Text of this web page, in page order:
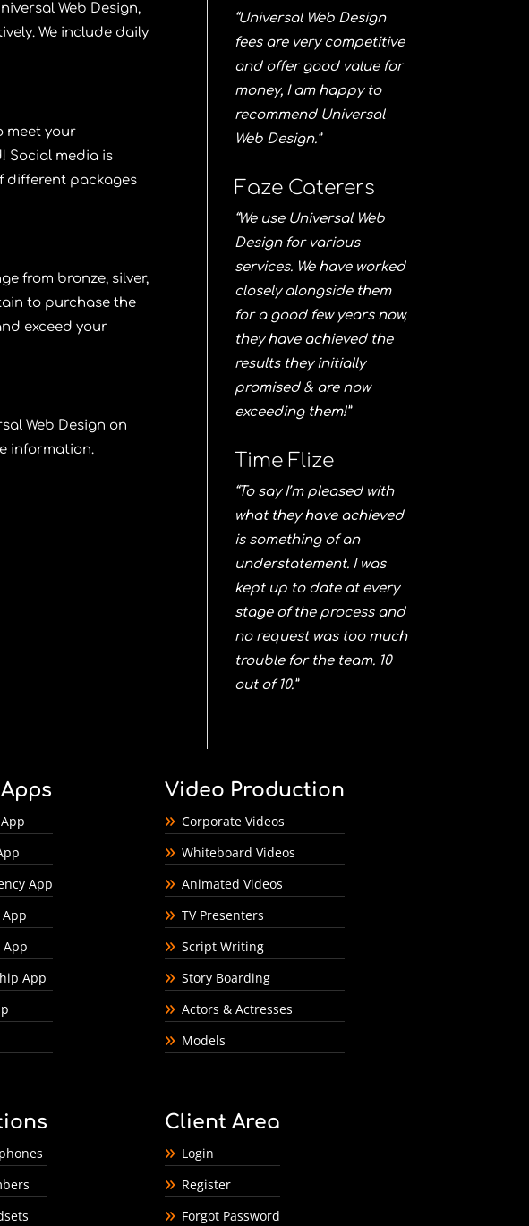
Web Design,
We include daily
meet your
Social media is
different packages
from bronze, silver,
to purchase the
exceed your
Web Design on
information.
“Universal Web Design
fees are very competitive
and offer good value for
money, I am happy to
recommend Universal
Web Design.”
Faze Caterers
“We use Universal Web
Design for various
services. We have worked
closely alongside them
for a good few years now,
they have achieved the
results they initially
promised & are now
exceeding them!”
Time Flize
“To say I’m pleased with
what they have achieved
is something of an
understatement. I was
kept up to date at every
stage of the process and
no request was too much
trouble for the team. 10
out of 10.”
App
App
App
Video Production
Corporate Videos
Whiteboard Videos
Animated Videos
TV Presenters
Script Writing
Story Boarding
Actors & Actresses
Models
Client Area
Login
Register
Forgot Password